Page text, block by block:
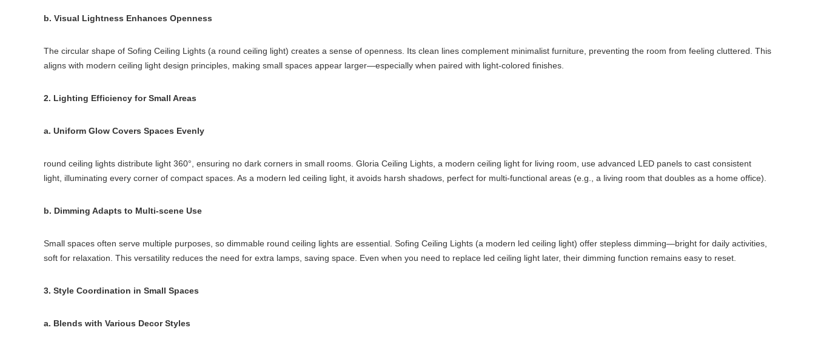
b. Visual Lightness Enhances Openness
The circular shape of Sofing Ceiling Lights (a round ceiling light) creates a sense of openness. Its clean lines complement minimalist furniture, preventing the room from feeling cluttered. This
aligns with modern ceiling light design principles, making small spaces appear larger—especially when paired with light-colored finishes.
2. Lighting Efficiency for Small Areas
a. Uniform Glow Covers Spaces Evenly
round ceiling lights distribute light 360°, ensuring no dark corners in small rooms. Gloria Ceiling Lights, a modern ceiling light for living room, use advanced LED panels to cast consistent
light, illuminating every corner of compact spaces. As a modern led ceiling light, it avoids harsh shadows, perfect for multi-functional areas (e.g., a living room that doubles as a home office).
b. Dimming Adapts to Multi-scene Use
Small spaces often serve multiple purposes, so dimmable round ceiling lights are essential. Sofing Ceiling Lights (a modern led ceiling light) offer stepless dimming—bright for daily activities,
soft for relaxation. This versatility reduces the need for extra lamps, saving space. Even when you need to replace led ceiling light later, their dimming function remains easy to reset.
3. Style Coordination in Small Spaces
a. Blends with Various Decor Styles